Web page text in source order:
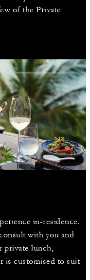
of the Private
in-residence.
with you and
private lunch,
is customised to suit